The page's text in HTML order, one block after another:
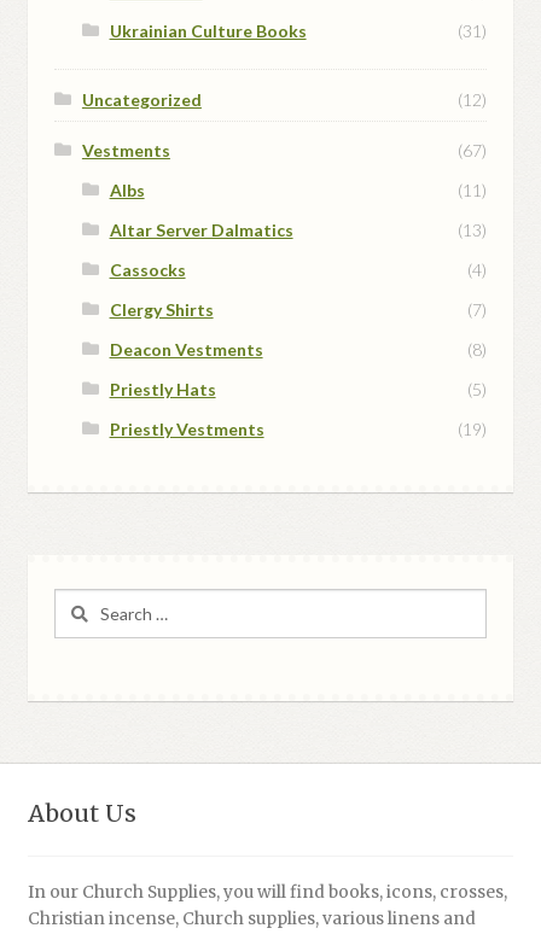
Ukrainian Culture Books
(31)
Uncategorized (12)
Vestments
(67)
Albs
(11)
Altar Server Dalmatics
(13)
Cassocks
(4)
Clergy Shirts
(7)
Deacon Vestments
(8)
Priestly Hats
(5)
Priestly Vestments
(19)
About Us
In our Church Supplies, you will find books, icons, crosses,
Christian incense, Church supplies, various linens and